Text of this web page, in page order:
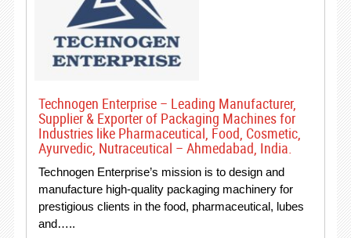
Technogen Enterprise – Leading Manufacturer,
Supplier & Exporter of Packaging Machines for
Industries like Pharmaceutical, Food, Cosmetic,
Ayurvedic, Nutraceutical – Ahmedabad, India.
Technogen Enterprise’s mission is to design and
manufacture high-quality packaging machinery for
prestigious clients in the food, pharmaceutical, lubes
and…..